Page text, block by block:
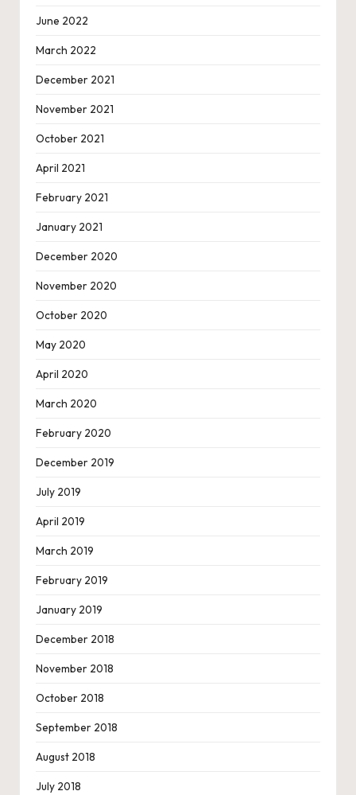
June 2022
March 2022
December 2021
November 2021
October 2021
April 2021
February 2021
January 2021
December 2020
November 2020
October 2020
May 2020
April 2020
March 2020
February 2020
December 2019
July 2019
April 2019
March 2019
February 2019
January 2019
December 2018
November 2018
October 2018
September 2018
August 2018
July 2018